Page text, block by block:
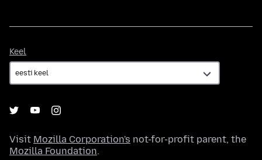
Keel
Visit Mozilla Corporation's not-for-profit parent, the
Mozilla Foundation.